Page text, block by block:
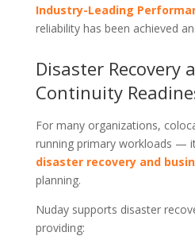
Industry-Leading
reliability has been achieved
Disaster Recovery
Continuity
For many organizations,
running primary workloads —
disaster recovery and
planning.
Nuday supports disaster
providing: